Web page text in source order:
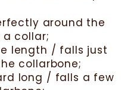
around the
a collar;
length / falls just
collarbone;
long / falls a few